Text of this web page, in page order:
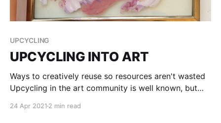
UPCYCLING
UPCYCLING INTO ART
Ways to creatively reuse so resources aren't wasted
Upcycling in the art community is well known, but
bottles to paint on, or cardboard, but 8 out of 10
24 Apr 2021 2 min read